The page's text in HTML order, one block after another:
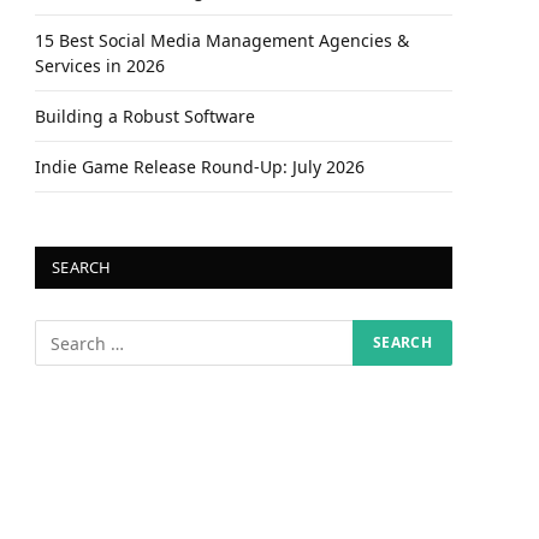
15 Best Social Media Management Agencies &
Services in 2026
Building a Robust Software
Indie Game Release Round-Up: July 2026
SEARCH